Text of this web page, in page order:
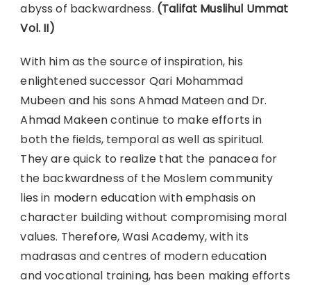
abyss of backwardness. (Talifat Muslihul Ummat
Vol. II)
With him as the source of inspiration, his
enlightened successor Qari Mohammad
Mubeen and his sons Ahmad Mateen and Dr.
Ahmad Makeen continue to make efforts in
both the fields, temporal as well as spiritual.
They are quick to realize that the panacea for
the backwardness of the Moslem community
lies in modern education with emphasis on
character building without compromising moral
values. Therefore, Wasi Academy, with its
madrasas and centres of modern education
and vocational training, has been making efforts